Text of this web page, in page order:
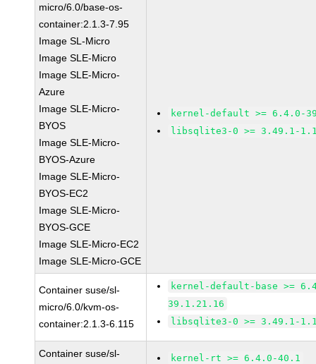
micro/6.0/base-os-
container:2.1.3-7.95
Image SL-Micro
Image SLE-Micro
Image SLE-Micro-
Azure
Image SLE-Micro-
BYOS
Image SLE-Micro-
BYOS-Azure
Image SLE-Micro-
BYOS-EC2
Image SLE-Micro-
BYOS-GCE
Image SLE-Micro-EC2
Image SLE-Micro-GCE
kernel-default >= 6.4.0-
libsqlite3-0 >= 3.49.1-
Container suse/sl-
micro/6.0/kvm-os-
container:2.1.3-6.115
kernel-default-base >=
39.1.21.16
libsqlite3-0 >= 3.49.1-
Container suse/sl-
kernel-rt >= 6.4.0-40.1